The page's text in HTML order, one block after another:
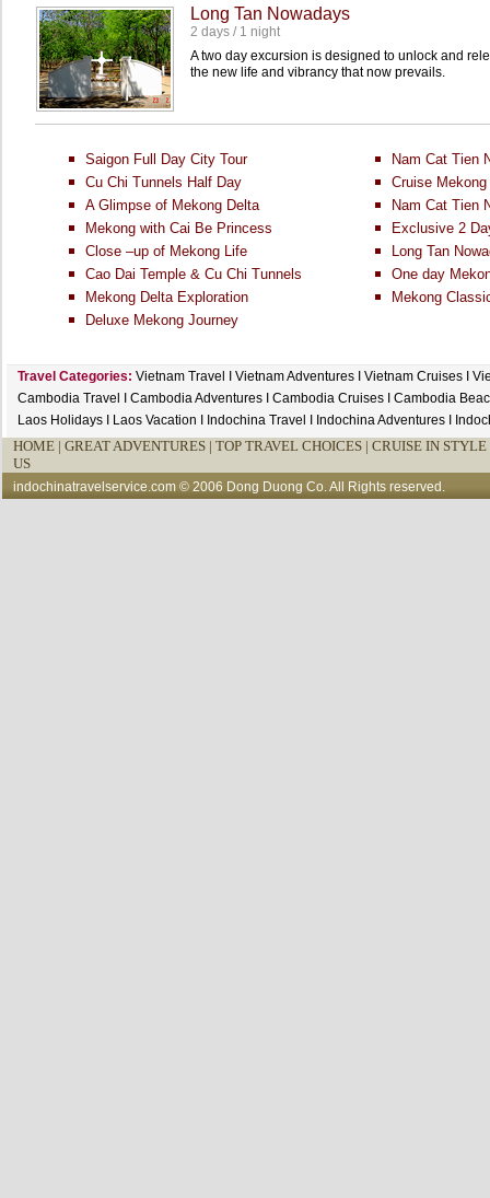
Long Tan Nowadays
2 days / 1 night
A two day excursion is designed to unlock and
the new life and vibrancy that now prevails.
Saigon Full Day City Tour
Nam Cat Tien
Cu Chi Tunnels Half Day
Cruise
A Glimpse of Mekong Delta
Nam Cat Tien
Mekong with Cai Be Princess
Exclusive 2
Close –up of Mekong Life
Long Tan
Cao Dai Temple & Cu Chi Tunnels
One day
Mekong Delta Exploration
Mekong
Deluxe Mekong Journey
Travel Categories: Vietnam Travel Vietnam AdventuresI Vietnam CruisesI
Cambodia Travel
Cambodia AdventuresI Cambodia CruisesI Cambodia
Laos HolidaysI Laos Vacation Indochina Travel Indochina Adventures
HOME| GREAT ADVENTURES | TOP TRAVEL CHOICES | CRUISE IN
US
indochinatravelservice.com© 2006 Dong Duong Co. All Rights reserved.